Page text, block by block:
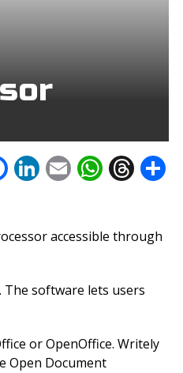
F
b
o
Li
e
n
E
l
W
s
p
T
a
accessible through
The software lets users
or OpenOffice. Writely
Open Document